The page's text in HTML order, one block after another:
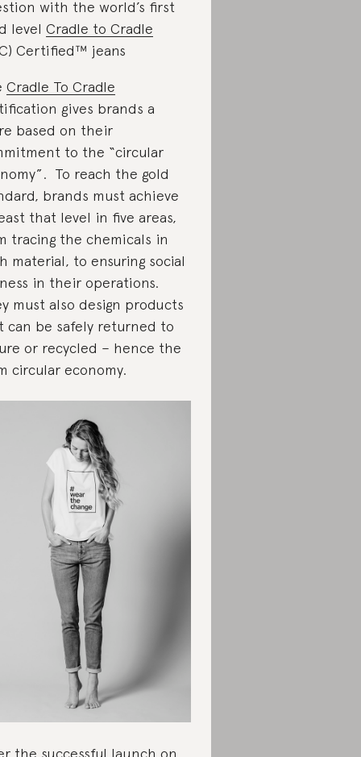
with the world’s first
level Cradle to Cradle
Certified™ jeans
Cradle To Cradle
gives brands a
based on their
to the “circular
To reach the gold
brands must achieve
that level in five areas,
tracing the chemicals in
material, to ensuring social
in their operations.
must also design products
can be safely returned to
or recycled – hence the
circular economy.
the successful launch on